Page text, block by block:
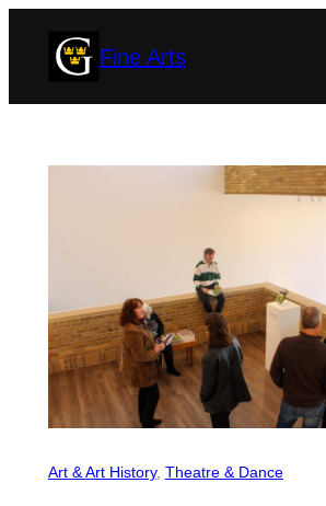
Fine Arts
Art & Art History, Theatre & Dance